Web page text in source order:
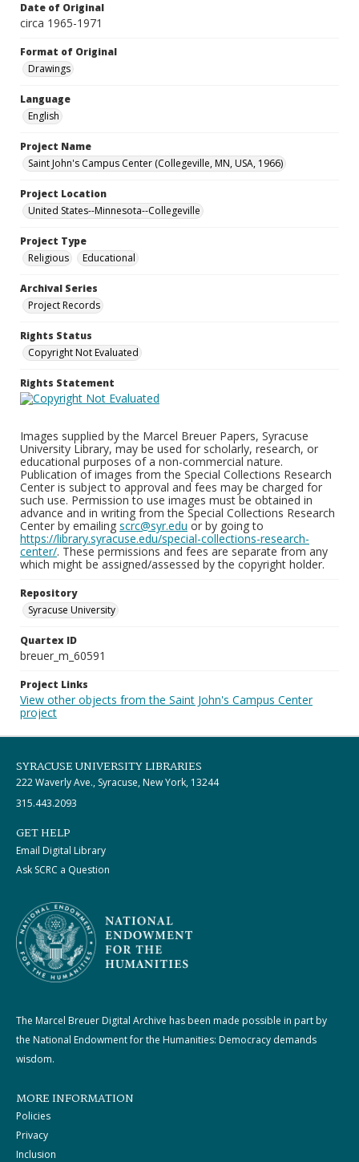
Date of Original
circa 1965-1971
Format of Original
Drawings
Language
English
Project Name
Saint John's Campus Center (Collegeville, MN, USA, 1966)
Project Location
United States--Minnesota--Collegeville
Project Type
Religious
Educational
Archival Series
Project Records
Rights Status
Copyright Not Evaluated
Rights Statement
Images supplied by the Marcel Breuer Papers, Syracuse
University Library, may be used for scholarly, research, or
educational purposes of a non-commercial nature.
Publication of images from the Special Collections Research
Center is subject to approval and fees may be charged for
such use. Permission to use images must be obtained in
advance and in writing from the Special Collections Research
Center by emailing scrc@syr.edu or by going to
https://library.syracuse.edu/special-collections-research-
center/. These permissions and fees are separate from any
which might be assigned/assessed by the copyright holder.
Repository
Syracuse University
Quartex ID
breuer_m_60591
Project Links
View other objects from the Saint John's Campus Center
project
SYRACUSE UNIVERSITY LIBRARIES
222 Waverly Ave., Syracuse, New York, 13244
315.443.2093
GET HELP
Email Digital Library
Ask SCRC a Question
The Marcel Breuer Digital Archive has been made possible in part by
the National Endowment for the Humanities: Democracy demands
wisdom.
MORE INFORMATION
Policies
Privacy
Inclusion